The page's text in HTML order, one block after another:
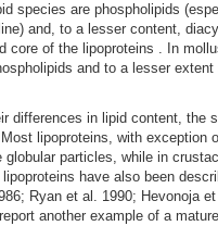
species are phospholipids
and, to a lesser content,
core of the lipoproteins . In
and to a lesser extent
differences in lipid content, the
lipoproteins, with exception
globular particles, while in
have also been
Ryan et al. 1990; Hevonoja
another example of a